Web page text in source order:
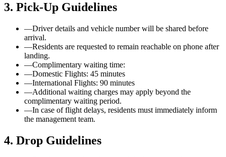
3. Pick-Up Guidelines
—Driver details and vehicle number will be shared before
arrival.
—Residents are requested to remain reachable on phone after
landing.
—Complimentary waiting time:
—Domestic Flights: 45 minutes
—International Flights: 90 minutes
—Additional waiting charges may apply beyond the
complimentary waiting period.
—In case of flight delays, residents must immediately inform
the management team.
4. Drop Guidelines